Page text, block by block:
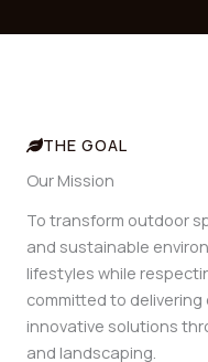
THE GOAL
Our Mission
To transform outdoor
and sustainable
lifestyles while
committed to
innovative solutions
and landscaping.